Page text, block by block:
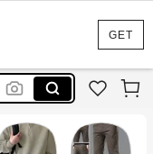
GET